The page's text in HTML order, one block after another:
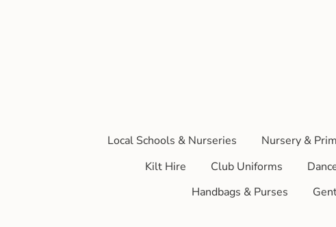
Local Schools & Nurseries Nursery &
Kilt Hire
Club Uniforms
Handbags & Purses